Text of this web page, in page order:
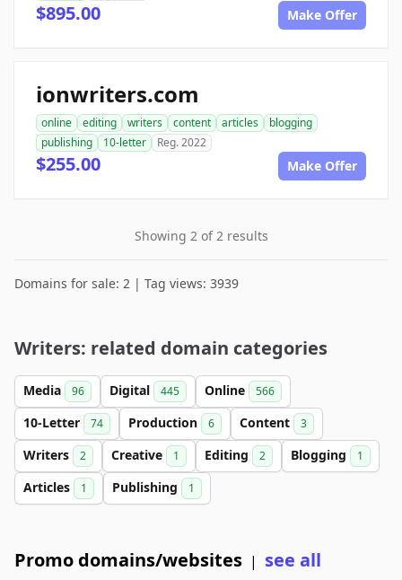
$895.00 Make Offer
ionwriters.com
online editing writers content articles
blogging
publishing
10-letter Reg. 2022
$255.00 Make Offer
Showing 2 of 2 results
Domains for sale: 2 | Tag views: 3939
Writers: related domain categories
Media 96 Digital 445 Online 566
10-Letter 74 Production 6 Content 3
Writers 2 Creative 1 Editing 2 Blogging 1
Articles 1 Publishing 1
Promo domains/websites | see all